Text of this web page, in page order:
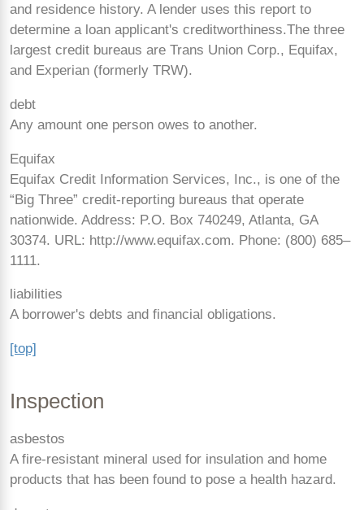
and residence history. A lender uses this report to
determine a loan applicant's creditworthiness.The three
largest credit bureaus are Trans Union Corp., Equifax,
and Experian (formerly TRW).
debt
Any amount one person owes to another.
Equifax
Equifax Credit Information Services, Inc., is one of the
“Big Three” credit-reporting bureaus that operate
nationwide. Address: P.O. Box 740249, Atlanta, GA
30374. URL: http://www.equifax.com. Phone: (800) 685–
1111.
liabilities
A borrower's debts and financial obligations.
[top]
Inspection
asbestos
A fire-resistant mineral used for insulation and home
products that has been found to pose a health hazard.